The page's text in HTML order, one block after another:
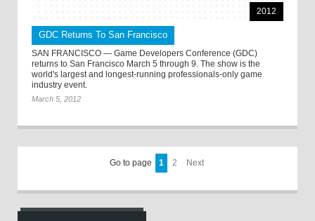
2012
GDC Returns To San Francisco
SAN FRANCISCO — Game Developers Conference (GDC)
returns to San Francisco March 5 through 9. The show is the
world's largest and longest-running professionals-only game
industry event.
March 5, 2012
Go to page 1 2 Next